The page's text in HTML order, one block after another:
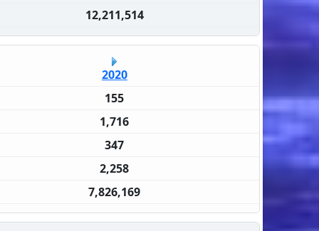
12,211,514
2020
155
1,716
347
2,258
7,826,169